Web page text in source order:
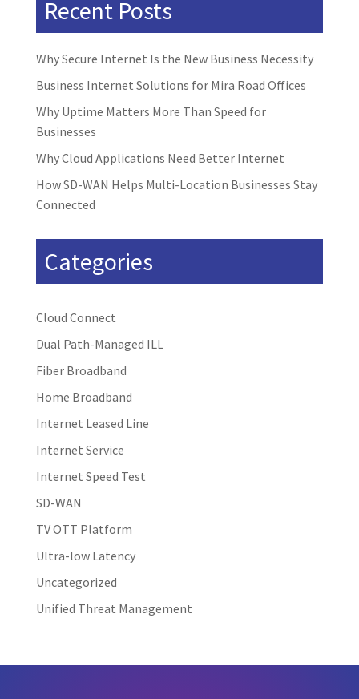
Recent Posts
Why Secure Internet Is the New Business Necessity
Business Internet Solutions for Mira Road Offices
Why Uptime Matters More Than Speed for
Businesses
Why Cloud Applications Need Better Internet
How SD-WAN Helps Multi-Location Businesses Stay
Connected
Categories
Cloud Connect
Dual Path-Managed ILL
Fiber Broadband
Home Broadband
Internet Leased Line
Internet Service
Internet Speed Test
SD-WAN
TV OTT Platform
Ultra-low Latency
Uncategorized
Unified Threat Management